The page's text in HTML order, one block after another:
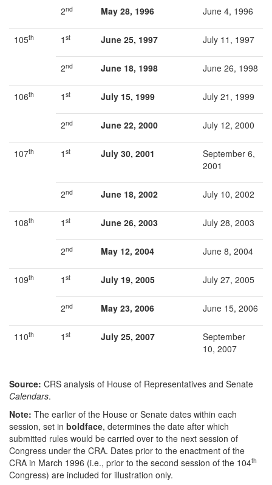
2nd May 28, 1996 June 4, 1996
105th 1 st June 25, 1997 July 11, 1997
2nd June 18, 1998 June 26, 1998
106th 1 st July 15, 1999 July 21, 1999
2nd June 22, 2000 July 12, 2000
107th 1 st July 30, 2001
September 6,
2001
2nd June 18, 2002 July 10, 2002
108th 1 st June 26, 2003 July 28, 2003
2nd May 12, 2004 June 8, 2004
109th 1 st July 19, 2005 July 27, 2005
2nd May 23, 2006 June 15, 2006
110th 1 st July 25, 2007
September
10, 2007
Source: CRS analysis of House of Representatives and Senate
Calendars.
Note: The earlier of the House or Senate dates within each
session, set in boldface, determines the date after which
submitted rules would be carried over to the next session of
Congress under the CRA. Dates prior to the enactment of the
CRA in March 1996 (i.e., prior to the second session of the 104th
Congress) are included for illustration only.